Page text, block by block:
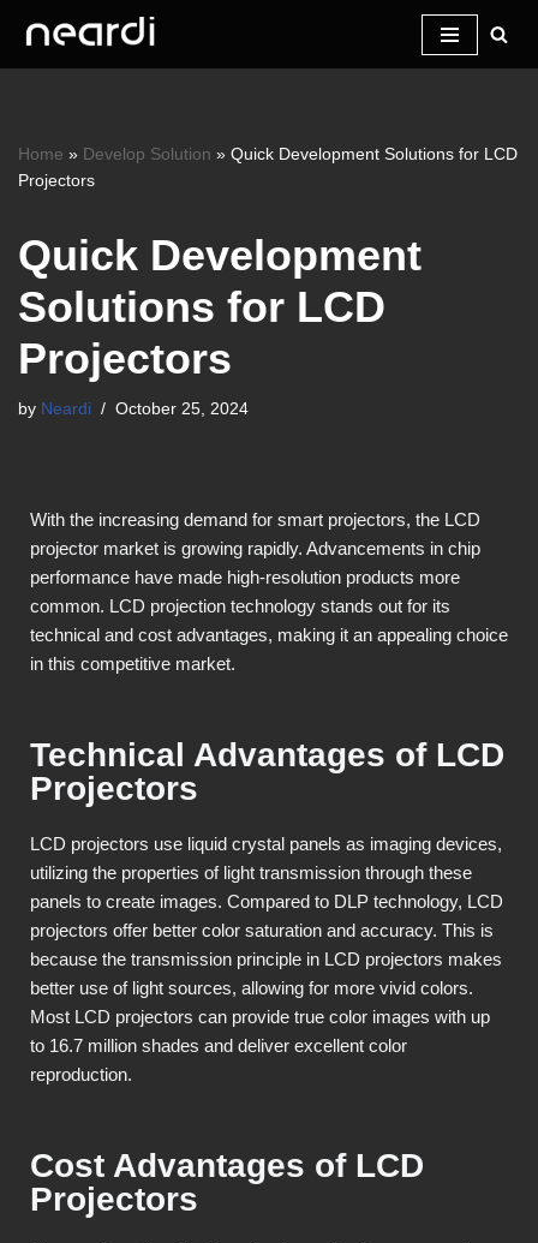
Skip
Home » Develop Solution » Quick Development Solutions for LCD
Projectors
Quick Development
Solutions for LCD
Projectors
by Neardi October 25, 2024
With the increasing demand for smart projectors, the LCD
projector market is growing rapidly. Advancements in chip
performance have made high-resolution products more
common. LCD projection technology stands out for its
technical and cost advantages, making it an appealing choice
in this competitive market.
Technical Advantages of LCD
Projectors
LCD projectors use liquid crystal panels as imaging devices,
utilizing the properties of light transmission through these
panels to create images. Compared to DLP technology, LCD
projectors offer better color saturation and accuracy. This is
because the transmission principle in LCD projectors makes
better use of light sources, allowing for more vivid colors.
Most LCD projectors can provide true color images with up
to 16.7 million shades and deliver excellent color
reproduction.
Cost Advantages of LCD
Projectors